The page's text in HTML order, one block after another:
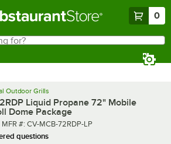
0
Outdoor Grills
Liquid Propane 72" Mobile
Dome Package
MFR number
MFR #: CV-MCB-72RDP-LP
questions